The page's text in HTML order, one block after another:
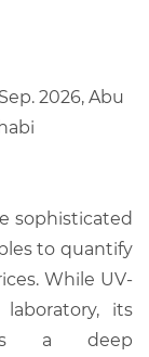
2026, Abu
sophisticated
to quantify
While UV-
its
a deep